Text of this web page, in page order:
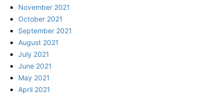
November 2021
October 2021
September 2021
August 2021
July 2021
June 2021
May 2021
April 2021